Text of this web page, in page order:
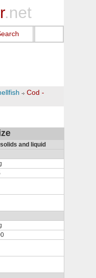
.net
Cod -
and liquid